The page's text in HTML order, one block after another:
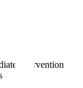
intervention